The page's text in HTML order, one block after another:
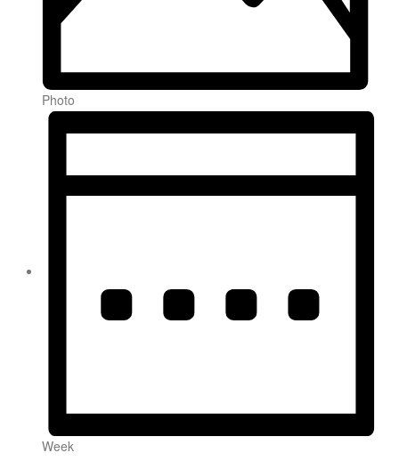
Photo
Week